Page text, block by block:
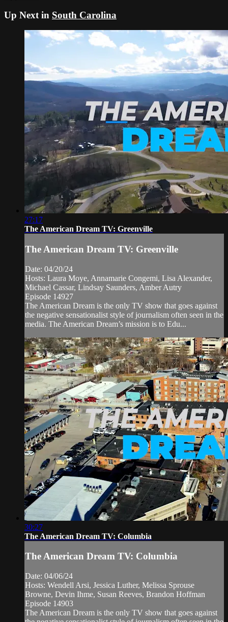
Up Next in South Carolina
27:17
The American Dream TV: Greenville
The American Dream TV: Greenville
Date: 04/20/24
Hosts: Laura Moye, Annamarie Congemi, Lisa Alexander,
Michael Cassar, Lindsay Saunders, Amber Autry
Episode 14927
The American Dream is the only TV show that goes against
the negative sensationalist style of journalism often seen in the
media. The American Dream’s mission is to Edu...
30:27
The American Dream TV: Columbia
The American Dream TV: Columbia
Date: 04/06/24
Hosts: Wendell Arsi, Jessica Luther, Melissa Sprouse
Browne, Devin Ihme, Susan Reeves, Brandon Hoffman
Episode 14903
The American Dream is the only TV show that goes against